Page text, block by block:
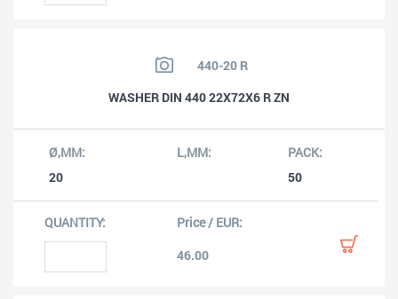
440-20 R
WASHER DIN 440 22X72X6 R ZN
20 50
46.00